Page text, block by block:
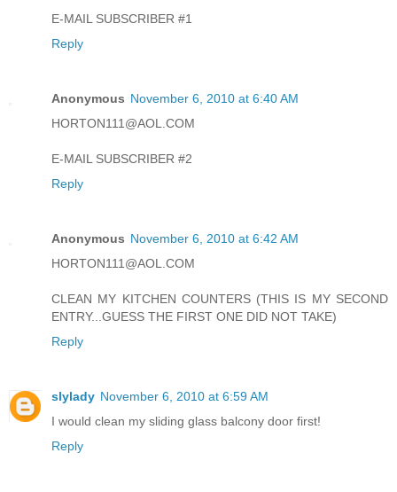
E-MAIL SUBSCRIBER #1
Reply
Anonymous November 6, 2010 at 6:40 AM
HORTON111@AOL.COM
E-MAIL SUBSCRIBER #2
Reply
Anonymous November 6, 2010 at 6:42 AM
HORTON111@AOL.COM
CLEAN MY KITCHEN COUNTERS (THIS IS MY SECOND
ENTRY...GUESS THE FIRST ONE DID NOT TAKE)
Reply
slylady November 6, 2010 at 6:59 AM
I would clean my sliding glass balcony door first!
Reply